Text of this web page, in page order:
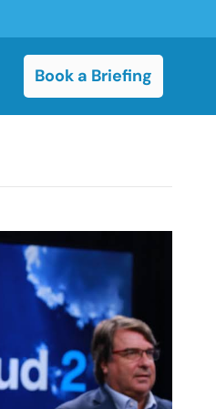
Book a Briefing